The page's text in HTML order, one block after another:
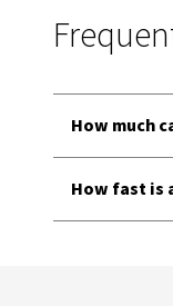
How much
How fast is